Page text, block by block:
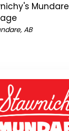
Mundare
AB